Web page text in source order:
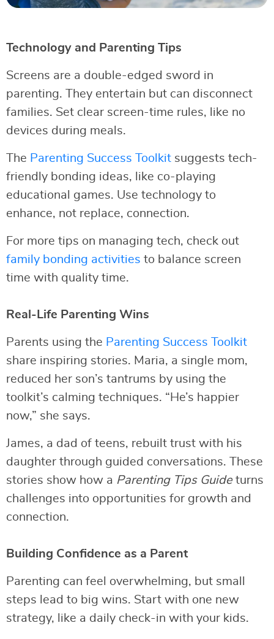
Technology and Parenting Tips
Screens are a double-edged sword in
parenting. They entertain but can disconnect
families. Set clear screen-time rules, like no
devices during meals.
The Parenting Success Toolkit suggests tech-
friendly bonding ideas, like co-playing
educational games. Use technology to
enhance, not replace, connection.
For more tips on managing tech, check out
family bonding activities to balance screen
time with quality time.
Real-Life Parenting Wins
Parents using the Parenting Success Toolkit
share inspiring stories. Maria, a single mom,
reduced her son’s tantrums by using the
toolkit’s calming techniques. “He’s happier
now,” she says.
James, a dad of teens, rebuilt trust with his
daughter through guided conversations. These
stories show how a Parenting Tips Guideturns
challenges into opportunities for growth and
connection.
Building Confidence as a Parent
Parenting can feel overwhelming, but small
steps lead to big wins. Start with one new
strategy, like a daily check-in with your kids.